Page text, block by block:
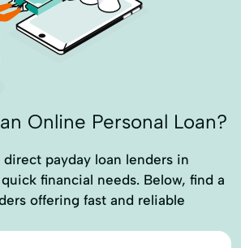
Online Personal Loan?
payday loan lenders in
financial needs. Below, find a
offering fast and reliable